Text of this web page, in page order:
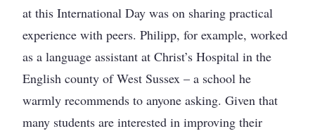
at this International Day was on sharing practical
experience with peers. Philipp, for example, worked
as a language assistant at Christ’s Hospital in the
English county of West Sussex – a school he
warmly recommends to anyone asking. Given that
many students are interested in improving their